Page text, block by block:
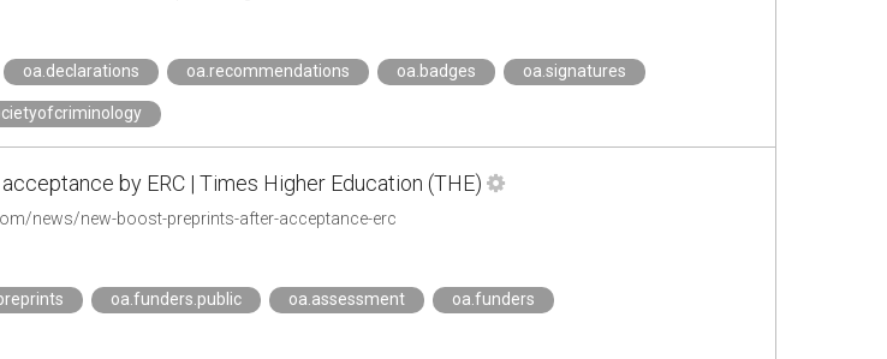
oa.declarations oa.recommendations oa.badges oa.signatures
by ERC | Times Higher Education (THE)
news/new-boost-preprints-after-acceptance-erc
oa.funders.public oa.assessment oa.funders